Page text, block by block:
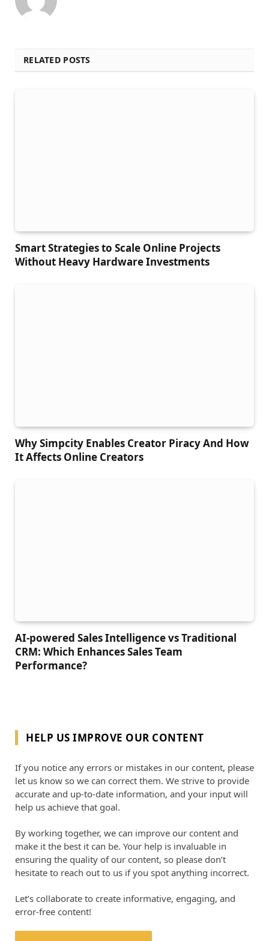
RELATED POSTS
Smart Strategies to Scale Online Projects
Without Heavy Hardware Investments
Why Simpcity Enables Creator Piracy And How
It Affects Online Creators
AI-powered Sales Intelligence vs Traditional
CRM: Which Enhances Sales Team
Performance?
HELP US IMPROVE OUR CONTENT
If you notice any errors or mistakes in our content, please
let us know so we can correct them. We strive to provide
accurate and up-to-date information, and your input will
help us achieve that goal.
By working together, we can improve our content and
make it the best it can be. Your help is invaluable in
ensuring the quality of our content, so please don’t
hesitate to reach out to us if you spot anything incorrect.
Let’s collaborate to create informative, engaging, and
error-free content!